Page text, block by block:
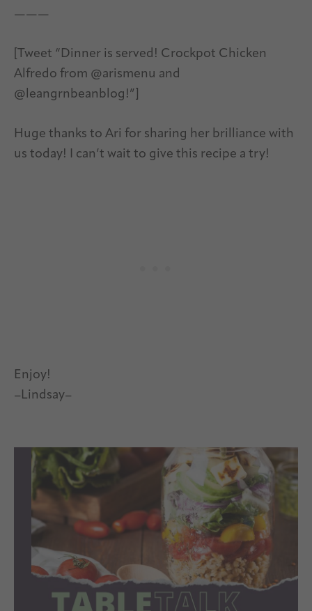
———
[Tweet “Dinner is served! Crockpot Chicken
Alfredo from @arismenu and
@leangrnbeanblog!”]
Huge thanks to Ari for sharing her brilliance with
us today! I can’t wait to give this recipe a try!
Enjoy!
–Lindsay–